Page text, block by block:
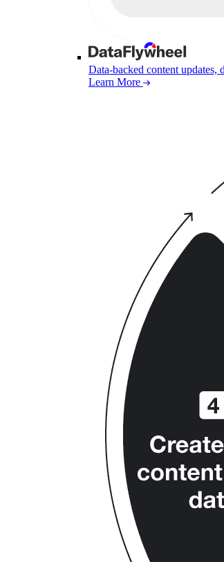
Data-backed content updates,
Learn More